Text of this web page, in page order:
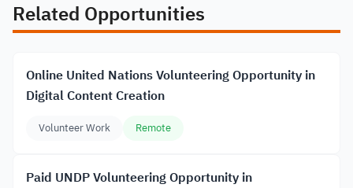
Related Opportunities
Online United Nations Volunteering Opportunity in
Digital Content Creation
Volunteer Work Remote
Paid UNDP Volunteering Opportunity in